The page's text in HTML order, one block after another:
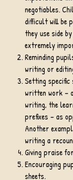
negotiables.
difficult will be
they use side
extremely
Reminding
writing or
Setting
written work –
writing, the
prefixes – as
Another
writing a
Giving praise
Encouraging
sheets.